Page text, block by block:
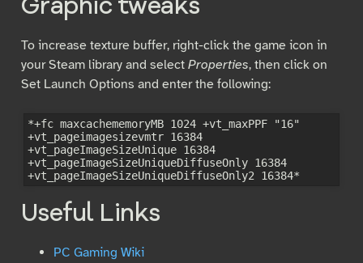
Graphic tweaks
To increase texture buffer, right-click the game icon in
your Steam library and select Properties, then click on
Set Launch Options and enter the following:
*+fc maxcachememoryMB 1024 +vt_maxPPF "16"
+vt_pageimagesizevmtr 16384
+vt_pageImageSizeUnique 16384
+vt_pageImageSizeUniqueDiffuseOnly 16384
Useful Links
PC Gaming Wiki